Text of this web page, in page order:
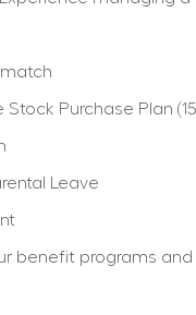
match
Purchase Plan
Leave
benefit programs